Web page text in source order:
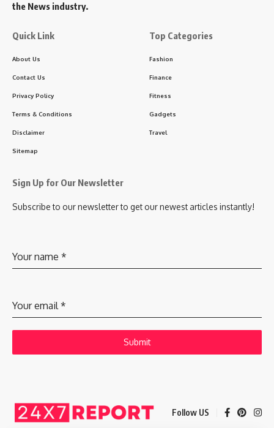
the News industry.
Quick Link
About Us
Contact Us
Privacy Policy
Terms & Conditions
Disclaimer
Sitemap
Top Categories
Fashion
Finance
Fitness
Gadgets
Travel
Sign Up for Our Newsletter
Subscribe to our newsletter to get our newest articles instantly!
Your name *
Your email*
Submit
Follow US